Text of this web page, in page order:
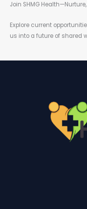
Join SHMG
Explore current
us into a future of shared